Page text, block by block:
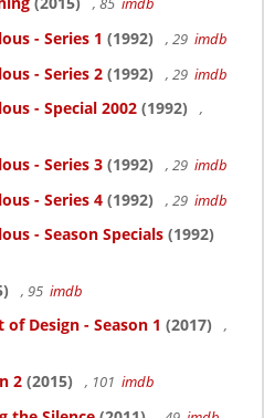
- Series 1 (1992) , 29 imdb
- Series 2 (1992) , 29 imdb
- Special 2002 (1992)
,
- Series 3 (1992) , 29 imdb
- Series 4 (1992) , 29 imdb
- Season Specials (1992)
, 95 imdb
Design - Season 1 (2017)
,
2 (2015) , 101 imdb